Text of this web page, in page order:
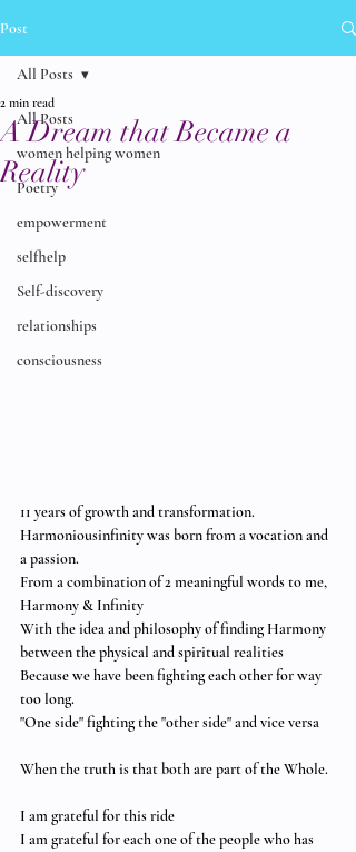
Post
All Posts
women helping women
Poetry
empowerment
selfhelp
Self-discovery
relationships
consciousness
All Posts
A Dream that Became a
Reality
2 min read
11 years of growth and transformation.
Harmoniousinfinity was born from a vocation and
a passion.
From a combination of 2 meaningful words to me,
Harmony & Infinity
With the idea and philosophy of finding Harmony
between the physical and spiritual realities
Because we have been fighting each other for way
too long.
"One side" fighting the "other side" and vice versa
When the truth is that both are part of the Whole.
I am grateful for this ride
I am grateful for each one of the people who has